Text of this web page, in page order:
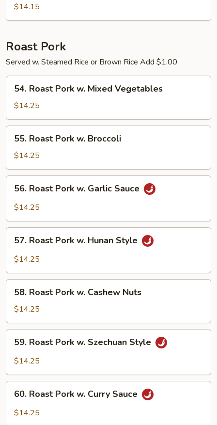
Eggplant
$14.15
Roast Pork
Served w. Steamed Rice or Brown Rice Add $1.00
Roast
Pork
w.
Mixed
Vegetables
54. Roast Pork w. Mixed Vegetables
$14.25
Roast
Pork
w.
Broccoli
55. Roast Pork w. Broccoli
$14.25
Roast
Pork
Garlic
Sauce
56. Roast Pork w. Garlic Sauce
$14.25
Roast
Pork
Hunan
Style
57. Roast Pork w. Hunan Style
$14.25
Roast
Pork
w.
Cashew
Nuts
58. Roast Pork w. Cashew Nuts
$14.25
Roast
Pork
Szechuan
Style
59. Roast Pork w. Szechuan Style
$14.25
Roast
Pork
60. Roast Pork w. Curry Sauce
$14.25